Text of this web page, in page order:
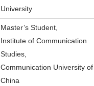
University
Master’s Student,
Institute of Communication
Studies,
Communication University of
China